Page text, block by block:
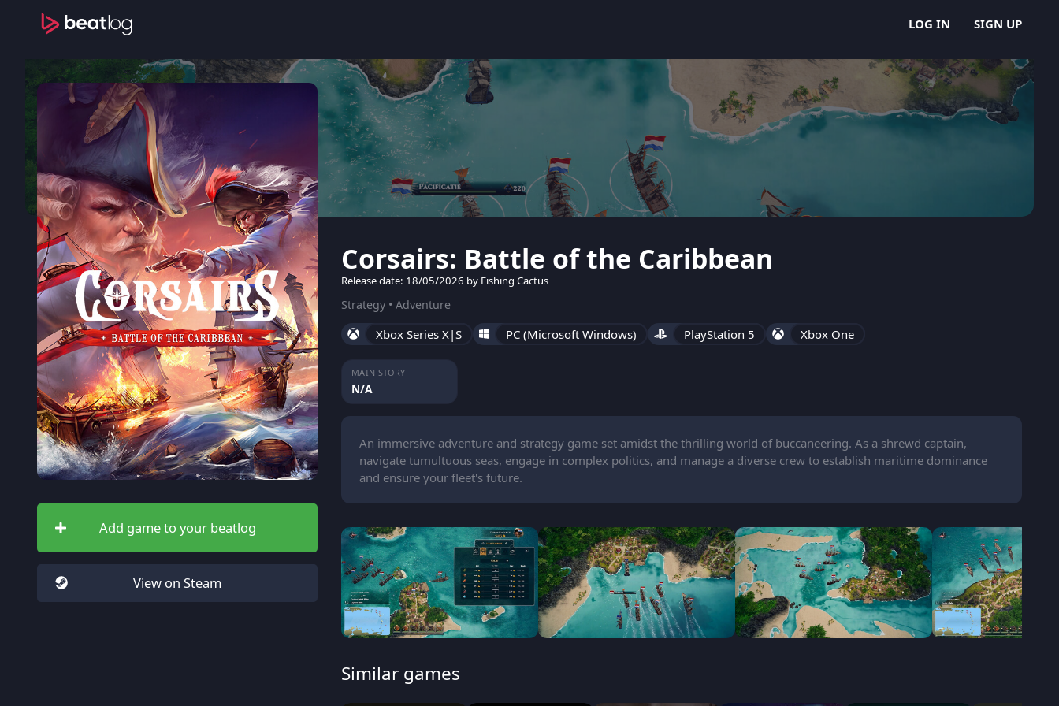
LOG IN SIGN UP
Add game to your beatlog
View on Steam
Corsairs: Battle of the Caribbean
Release date: 18/05/2026 by Fishing Cactus
Strategy • Adventure
Xbox Series X|S PC (Microsoft Windows) PlayStation 5 Xbox One
MAIN STORY
N/A
An immersive adventure and strategy game set amidst the thrilling world of buccaneering. As a shrewd captain,
navigate tumultuous seas, engage in complex politics, and manage a diverse crew to establish maritime dominance
and ensure your fleet's future.
Similar games